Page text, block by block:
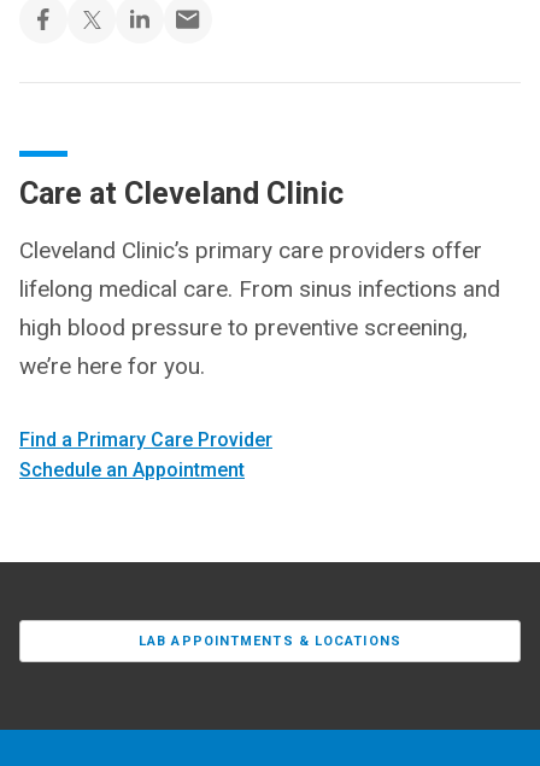
Care at Cleveland Clinic
Cleveland Clinic’s primary care providers offer
lifelong medical care. From sinus infections and
high blood pressure to preventive screening,
we’re here for you.
Find a Primary Care Provider
Schedule an Appointment
LAB APPOINTMENTS & LOCATIONS